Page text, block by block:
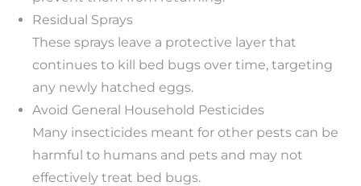
Residual Sprays
These sprays leave a protective layer that
continues to kill bed bugs over time, targeting
any newly hatched eggs.
Avoid General Household Pesticides
Many insecticides meant for other pests can be
harmful to humans and pets and may not
effectively treat bed bugs.